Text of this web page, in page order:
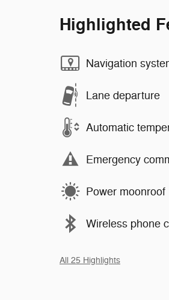
Highlighted
Navigation
Lane departure
Automatic
Emergency
Power moonroof
Wireless phone
All 25 Highlights